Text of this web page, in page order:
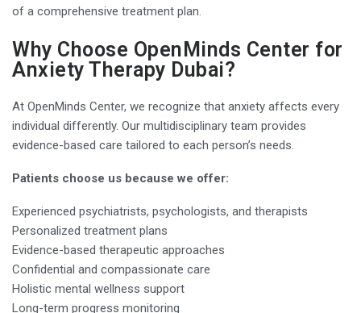
of a comprehensive treatment plan.
Why Choose OpenMinds Center for
Anxiety Therapy Dubai?
At OpenMinds Center, we recognize that anxiety affects every
individual differently. Our multidisciplinary team provides
evidence-based care tailored to each person’s needs.
Patients choose us because we offer:
Experienced psychiatrists, psychologists, and therapists
Personalized treatment plans
Evidence-based therapeutic approaches
Confidential and compassionate care
Holistic mental wellness support
Long-term progress monitoring